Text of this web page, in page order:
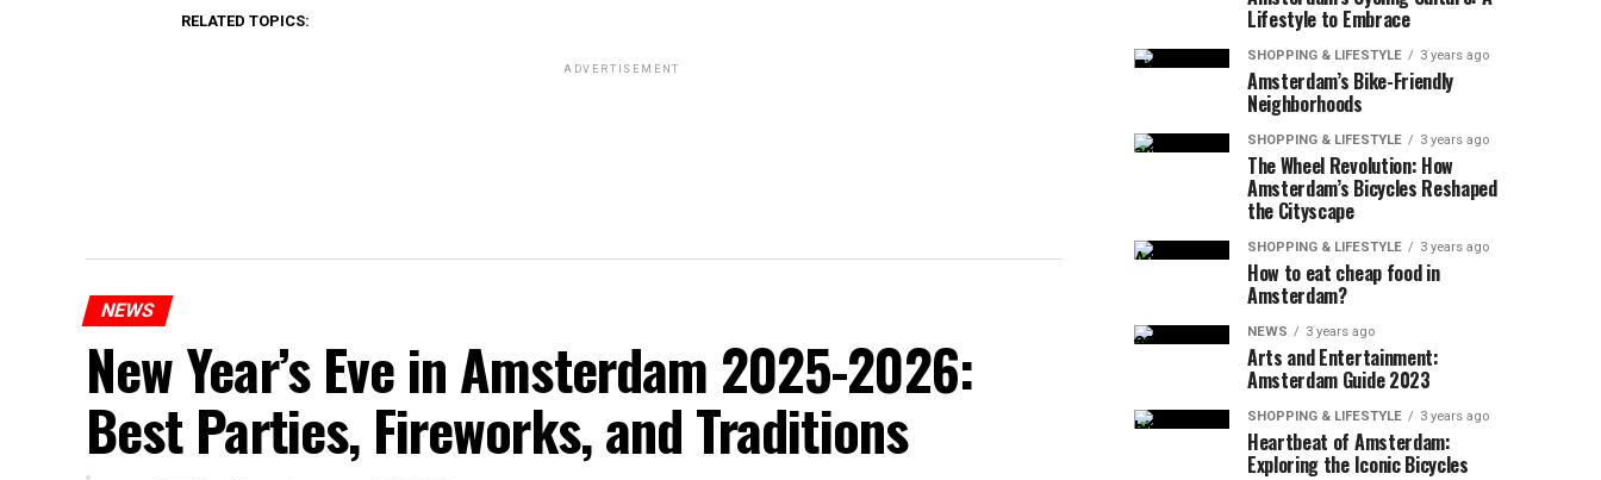
RELATED TOPICS:
ADVERTISEMENT
NEWS
New Year’s Eve in Amsterdam 2025-2026:
Best Parties, Fireworks, and Traditions
Lifestyle to Embrace
SHOPPING & LIFESTYLE 3 years ago
Amsterdam’s Bike-Friendly
Neighborhoods
SHOPPING & LIFESTYLE 3 years ago
The Wheel Revolution: How
Amsterdam’s Bicycles Reshaped
the Cityscape
SHOPPING & LIFESTYLE 3 years ago
How to eat cheap food in
Amsterdam?
NEWS 3 years ago
Arts and Entertainment:
Amsterdam Guide 2023
SHOPPING & LIFESTYLE 3 years ago
Heartbeat of Amsterdam:
Exploring the Iconic Bicycles